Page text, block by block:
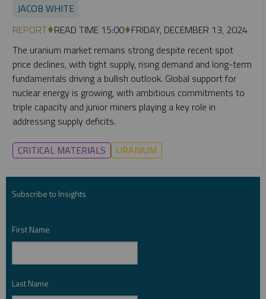
JACOB WHITE
REPORT READ TIME 15:00 FRIDAY, DECEMBER 13, 2024
The uranium market remains strong despite recent spot
price declines, with tight supply, rising demand and long-term
fundamentals driving a bullish outlook. Global support for
nuclear energy is growing, with ambitious commitments to
triple capacity and junior miners playing a key role in
addressing supply deficits.
CRITICAL MATERIALS URANIUM
Subscribe to Insights
First Name *
Last Name *